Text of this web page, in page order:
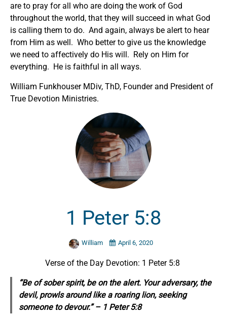
are to pray for all who are doing the work of God
throughout the world, that they will succeed in what God
is calling them to do. And again, always be alert to hear
from Him as well. Who better to give us the knowledge
we need to affectively do His will. Rely on Him for
everything. He is faithful in all ways.
William Funkhouser MDiv, ThD, Founder and President of
True Devotion Ministries.
1 Peter 5:8
William April 6, 2020
Verse of the Day Devotion: 1 Peter 5:8
“Be of soberspirit,be on the alert. Your adversary, the
devil, prowls around like a roaring lion, seeking
someone to devour.” – 1 Peter 5:8